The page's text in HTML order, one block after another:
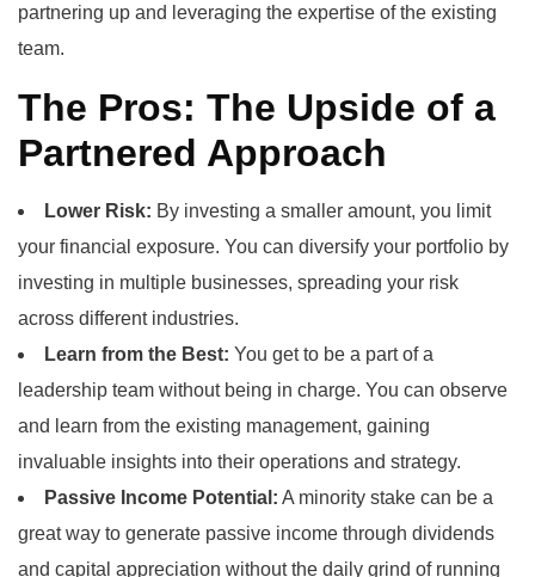
partnering up and leveraging the expertise of the existing
team.
The Pros: The Upside of a
Partnered Approach
Lower Risk: By investing a smaller amount, you limit
your financial exposure. You can diversify your portfolio by
investing in multiple businesses, spreading your risk
across different industries.
Learn from the Best: You get to be a part of a
leadership team without being in charge. You can observe
and learn from the existing management, gaining
invaluable insights into their operations and strategy.
Passive Income Potential: A minority stake can be a
great way to generate passive income through dividends
and capital appreciation without the daily grind of running